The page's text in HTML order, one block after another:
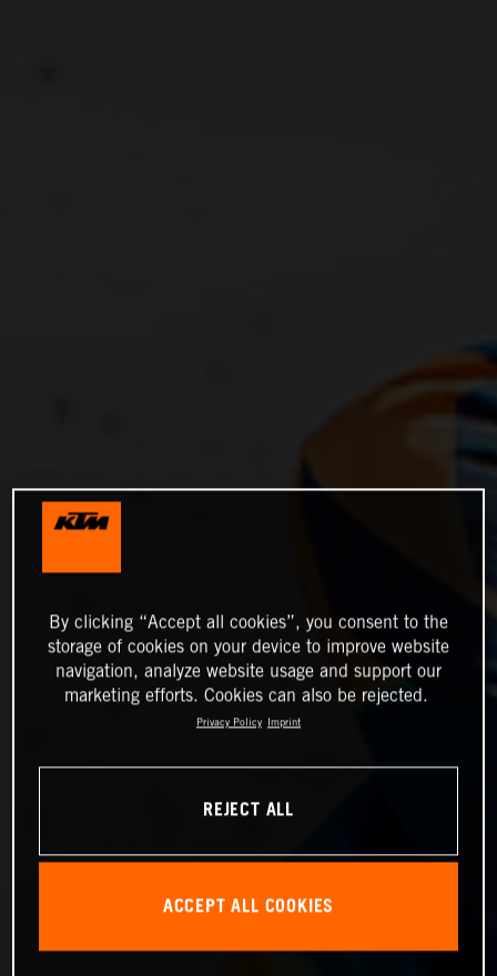
By clicking “Accept all cookies”, you consent to the
storage of cookies on your device to improve website
navigation, analyze website usage and support our
marketing efforts. Cookies can also be rejected.
Privacy Policy Imprint
REJECT ALL
ACCEPT ALL COOKIES